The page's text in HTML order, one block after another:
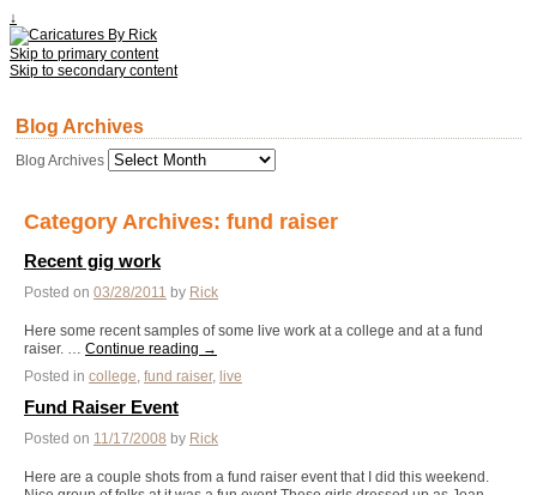
↓
Skip to primary content
Skip to secondary content
Blog Archives
Blog Archives
Category Archives: fund raiser
Recent gig work
Posted on 03/28/2011 by Rick
Here some recent samples of some live work at a college and at a fund
raiser. … Continue reading →
Posted in college fund raiser, live
Fund Raiser Event
Posted on 11/17/2008 by Rick
Here are a couple shots from a fund raiser event that I did this weekend.